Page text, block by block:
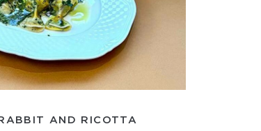
AND RICOTTA